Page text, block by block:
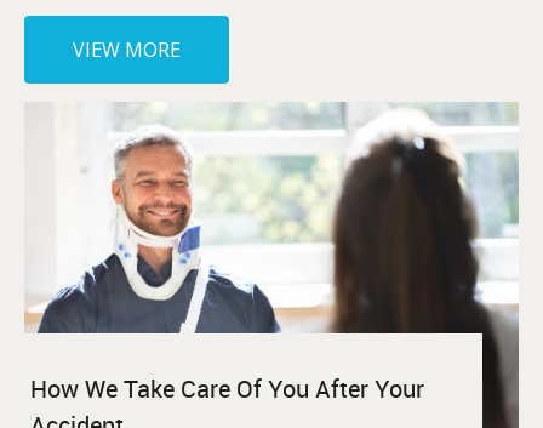
VIEW MORE
How We Take Care Of You After Your